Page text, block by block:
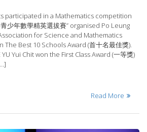
participated in a Mathematics competition
少年數學精英選拔賽” organised Po Leung
for Science and Mathematics
The Best 10 Schools Award (首十名最佳獎).
YU Yui Chit won the First Class Award (一等獎)
Read More